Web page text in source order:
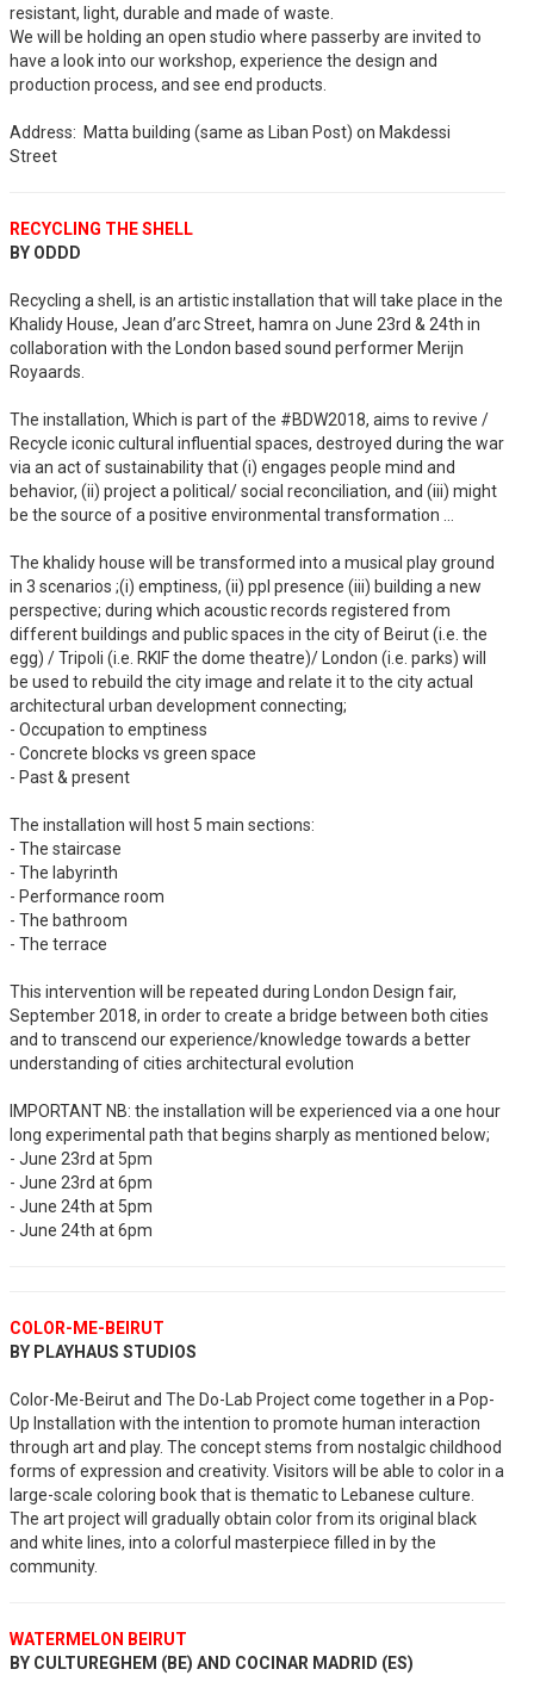
resistant, light, durable and made of waste.
We will be holding an open studio where passerby are invited to
have a look into our workshop, experience the design and
production process, and see end products.
Address: Matta building (same as Liban Post) on Makdessi
Street
RECYCLING THE SHELL
BY ODDD
Recycling a shell, is an artistic installation that will take place in the
Khalidy House, Jean d’arc Street, hamra on June 23rd & 24th in
collaboration with the London based sound performer Merijn
Royaards.
The installation, Which is part of the #BDW2018, aims to revive /
Recycle iconic cultural influential spaces, destroyed during the war
via an act of sustainability that (i) engages people mind and
behavior, (ii) project a political/ social reconciliation, and (iii) might
be the source of a positive environmental transformation …
The khalidy house will be transformed into a musical play ground
in 3 scenarios ;(i) emptiness, (ii) ppl presence (iii) building a new
perspective; during which acoustic records registered from
different buildings and public spaces in the city of Beirut (i.e. the
egg) / Tripoli (i.e. RKIF the dome theatre)/ London (i.e. parks) will
be used to rebuild the city image and relate it to the city actual
architectural urban development connecting;
- Occupation to emptiness
- Concrete blocks vs green space
- Past & present
The installation will host 5 main sections:
- The staircase
- The labyrinth
- Performance room
- The bathroom
- The terrace
This intervention will be repeated during London Design fair,
September 2018, in order to create a bridge between both cities
and to transcend our experience/knowledge towards a better
understanding of cities architectural evolution
IMPORTANT NB: the installation will be experienced via a one hour
long experimental path that begins sharply as mentioned below;
- June 23rd at 5pm
- June 23rd at 6pm
- June 24th at 5pm
- June 24th at 6pm
COLOR-ME-BEIRUT
BY PLAYHAUS STUDIOS
Color-Me-Beirut and The Do-Lab Project come together in a Pop-
Up Installation with the intention to promote human interaction
through art and play. The concept stems from nostalgic childhood
forms of expression and creativity. Visitors will be able to color in a
large-scale coloring book that is thematic to Lebanese culture.
The art project will gradually obtain color from its original black
and white lines, into a colorful masterpiece filled in by the
community.
WATERMELON BEIRUT
BY CULTUREGHEM (BE) AND COCINAR MADRID (ES)